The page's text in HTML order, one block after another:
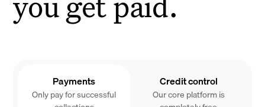
Payments
Only pay for successful
Credit control
Our core platform is